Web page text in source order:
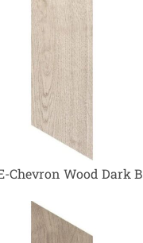
Chevron Wood Dark B